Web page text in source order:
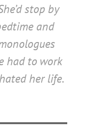
stop by
and
had to work
her life.